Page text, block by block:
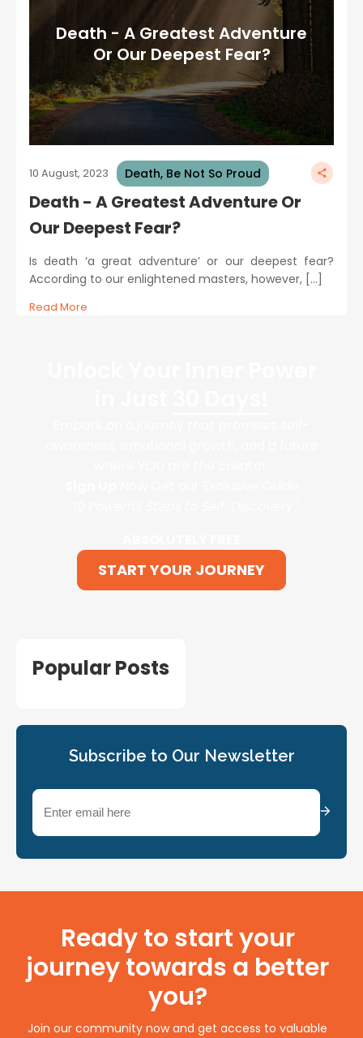
Death - A Greatest Adventure
Or Our Deepest Fear?
10 August, 2023 Death, Be Not So Proud
Death - A Greatest Adventure Or
Our Deepest Fear?
Is death ‘a great adventure’ or our deepest fear?
According to our enlightened masters, however, […]
Read More
START YOUR JOURNEY
Popular Posts
Subscribe to Our Newsletter
Email
Ready to start your
journey towards a better
you?
Join our community now and get access to valuable